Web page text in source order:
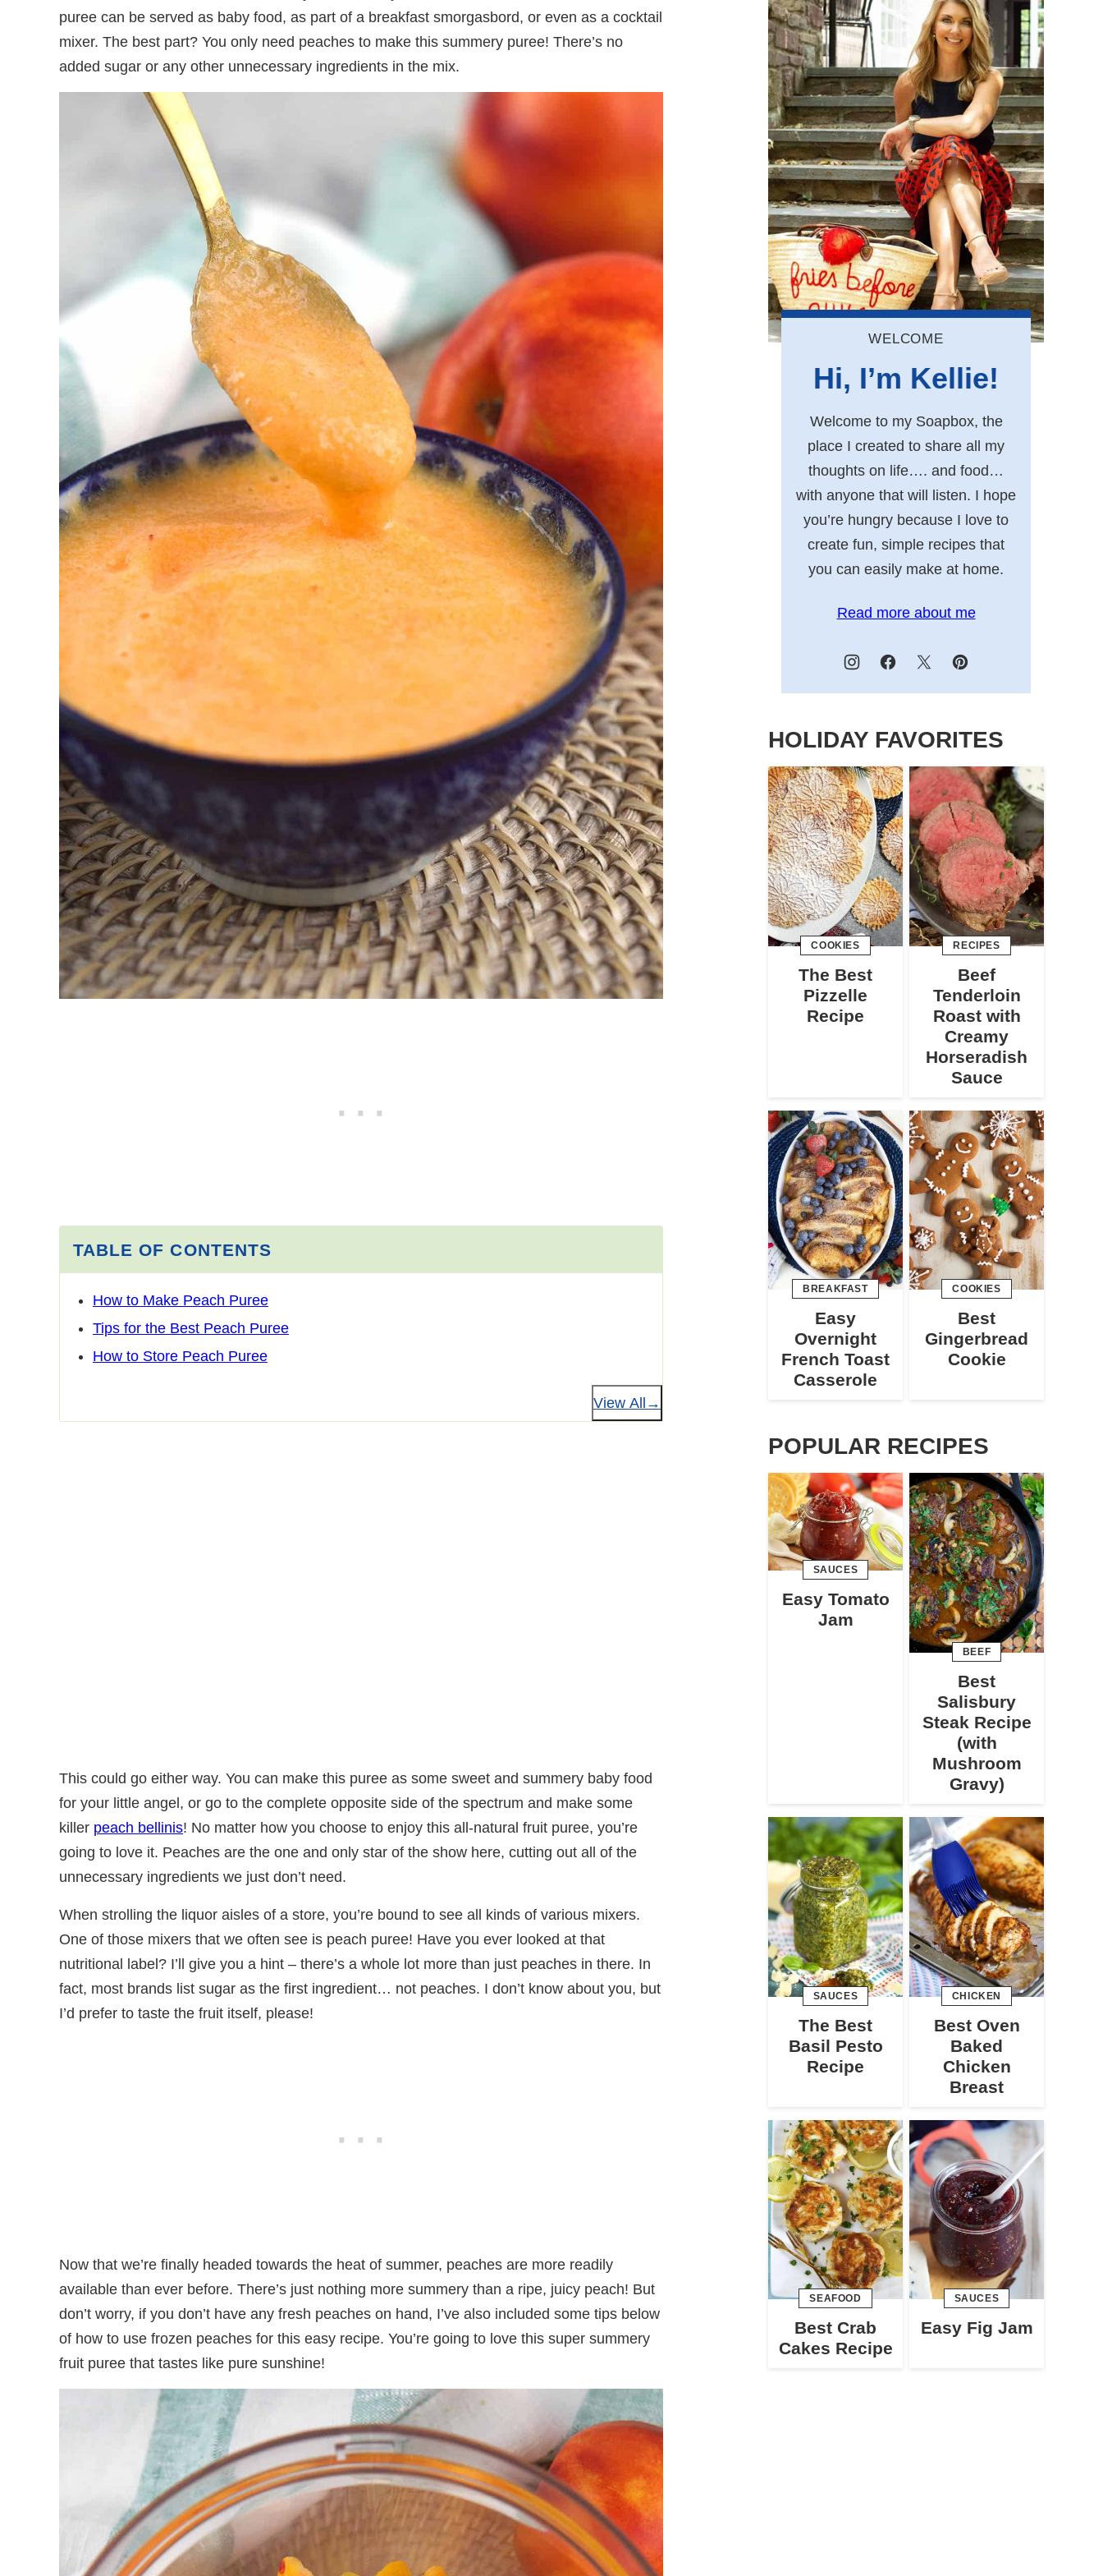
puree can be served as baby food, as part of a breakfast smorgasbord, or even as a cocktail
mixer. The best part? You only need peaches to make this summery puree! There’s no
added sugar or any other unnecessary ingredients in the mix.
TABLE OF CONTENTS
How to Make Peach Puree
Tips for the Best Peach Puree
How to Store Peach Puree
View All
This could go either way. You can make this puree as some sweet and summery baby food
for your little angel, or go to the complete opposite side of the spectrum and make some
killer peach bellinis! No matter how you choose to enjoy this all-natural fruit puree, you’re
going to love it. Peaches are the one and only star of the show here, cutting out all of the
unnecessary ingredients we just don’t need.
When strolling the liquor aisles of a store, you’re bound to see all kinds of various mixers.
One of those mixers that we often see is peach puree! Have you ever looked at that
nutritional label? I’ll give you a hint – there’s a whole lot more than just peaches in there. In
fact, most brands list sugar as the first ingredient… not peaches. I don’t know about you, but
I’d prefer to taste the fruit itself, please!
Now that we’re finally headed towards the heat of summer, peaches are more readily
available than ever before. There’s just nothing more summery than a ripe, juicy peach! But
don’t worry, if you don’t have any fresh peaches on hand, I’ve also included some tips below
of how to use frozen peaches for this easy recipe. You’re going to love this super summery
fruit puree that tastes like pure sunshine!
WELCOME
Hi, I’m Kellie!
Welcome to my Soapbox, the
place I created to share all my
thoughts on life…. and food…
with anyone that will listen. I hope
you’re hungry because I love to
create fun, simple recipes that
you can easily make at home.
Read more about me
HOLIDAY FAVORITES
COOKIES
The Best
Pizzelle
Recipe
RECIPES
Beef
Tenderloin
Roast with
Creamy
Horseradish
Sauce
BREAKFAST
Easy
Overnight
French Toast
Casserole
COOKIES
Best
Gingerbread
Cookie
POPULAR RECIPES
SAUCES
Easy Tomato
Jam
BEEF
Best
Salisbury
Steak Recipe
(with
Mushroom
Gravy)
SAUCES
The Best
Basil Pesto
Recipe
CHICKEN
Best Oven
Baked
Chicken
Breast
SEAFOOD
Best Crab
Cakes Recipe
SAUCES
Easy Fig Jam